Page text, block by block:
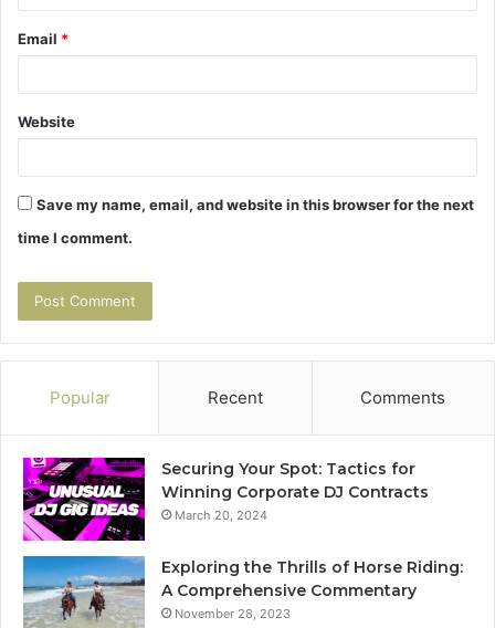
Email *
Website
Save my name, email, and website in this browser for the next
time I comment.
Popular Recent Comments
Securing Your Spot: Tactics for
Winning Corporate DJ Contracts
March 20, 2024
Exploring the Thrills of Horse Riding:
A Comprehensive Commentary
November 28, 2023